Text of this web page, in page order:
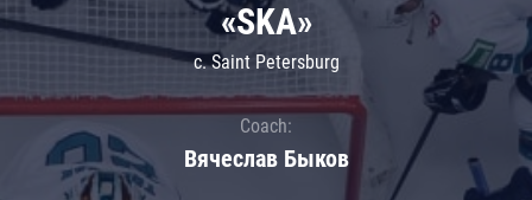
«SKA»
c. Saint Petersburg
Coach:
Вячеслав Быков